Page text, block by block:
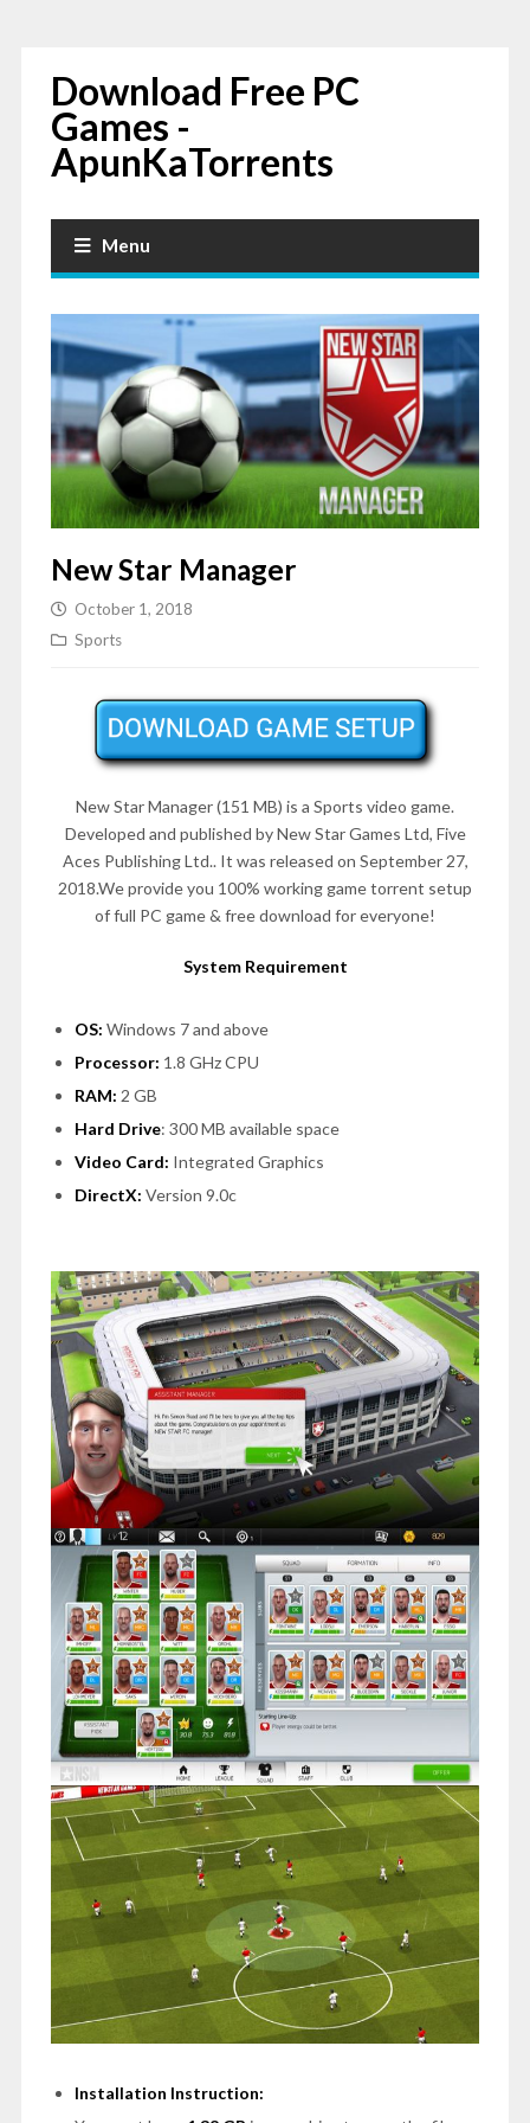
Download Free PC
Games -
ApunKaTorrents
Menu
New Star Manager
October 1, 2018
Sports
New Star Manager (151 MB) is a Sports video game.
Developed and published by New Star Games Ltd, Five
Aces Publishing Ltd.. It was released on September 27,
2018.We provide you 100% working game torrent setup
of full PC game & free download for everyone!
System Requirement
OS: Windows 7 and above
Processor: 1.8 GHz CPU
RAM: 2 GB
Hard Drive: 300 MB available space
Video Card: Integrated Graphics
DirectX: Version 9.0c
Installation Instruction: